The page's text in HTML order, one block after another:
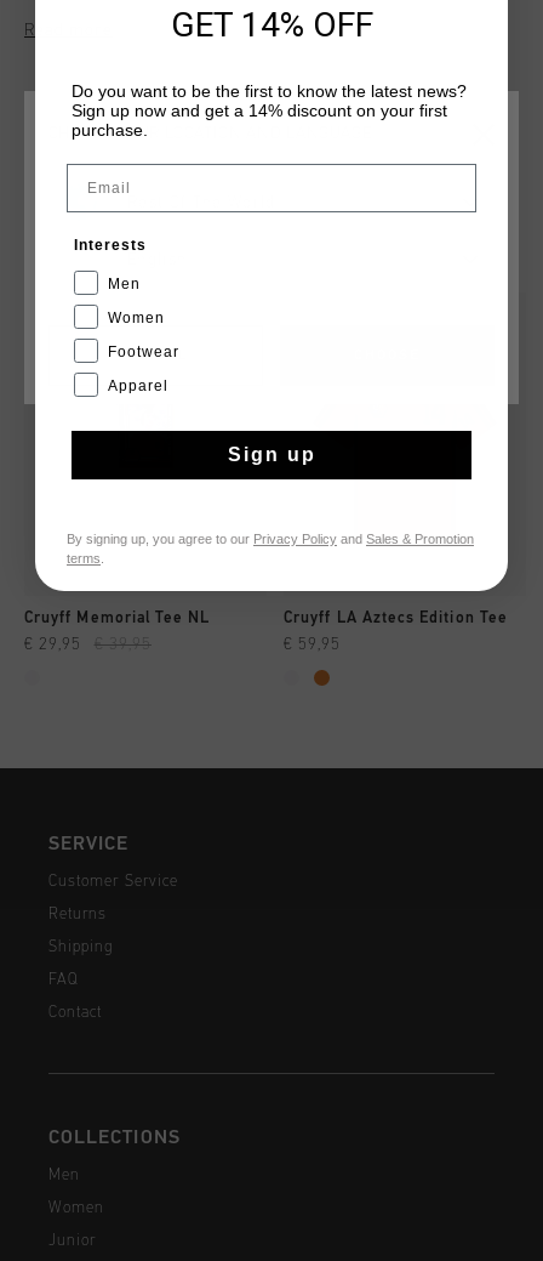
features a hexagonal crescent-shaped reinforcement at the
neck for added durability. The Cruyff logo is applied in flock
Read more
YOU MIGHT LIKE
Cruyff Memorial Tee NL
€ 29,95 € 39,95
Cruyff LA Aztecs Edition Tee
€ 59,95
SERVICE
Customer Service
Returns
Shipping
FAQ
Contact
COLLECTIONS
Men
Women
Junior
CHOOSE YOUR LOCATION AND LANGUAGE
CANCEL
GET 14% OFF
Do you want to be the first to know the latest news?
Sign up now and get a 14% discount on your first
purchase.
Email
Interests
Men
Women
Footwear
Apparel
Sign up
By signing up, you agree to our Privacy Policy and Sales & Promotion
terms